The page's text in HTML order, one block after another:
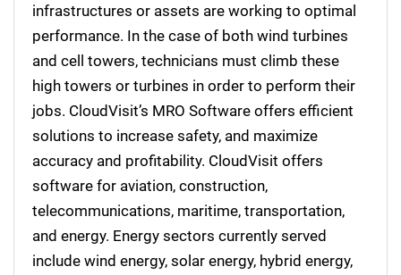
infrastructures or assets are working to optimal
performance. In the case of both wind turbines
and cell towers, technicians must climb these
high towers or turbines in order to perform their
jobs. CloudVisit’s MRO Software offers efficient
solutions to increase safety, and maximize
accuracy and profitability. CloudVisit offers
software for aviation, construction,
telecommunications, maritime, transportation,
and energy. Energy sectors currently served
include wind energy, solar energy, hybrid energy,